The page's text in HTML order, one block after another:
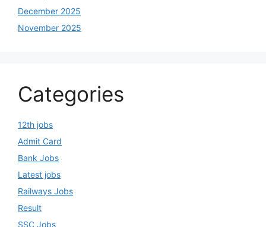
December 2025
November 2025
Categories
12th jobs
Admit Card
Bank Jobs
Latest jobs
Railways Jobs
Result
SSC Jobs